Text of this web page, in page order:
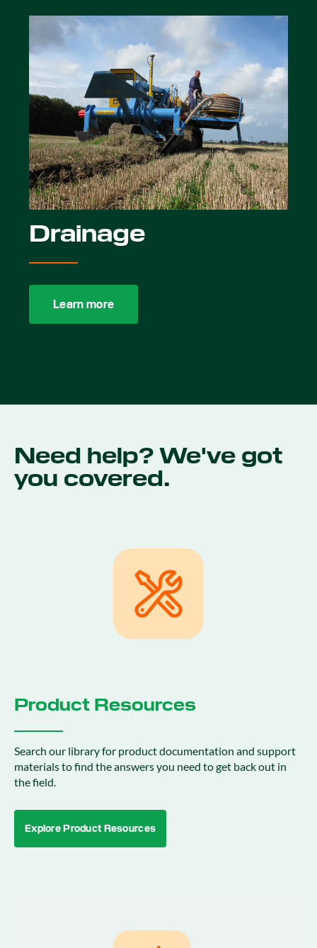
Drainage
Learn more
Need help? We've got
you covered.
Product Resources
Search our library for product documentation and support
materials to find the answers you need to get back out in
the field.
Explore Product Resources